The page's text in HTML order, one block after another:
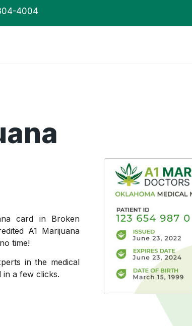
4004
card in Broken
A1 Marijuana
time!
in the medical
in a few clicks.